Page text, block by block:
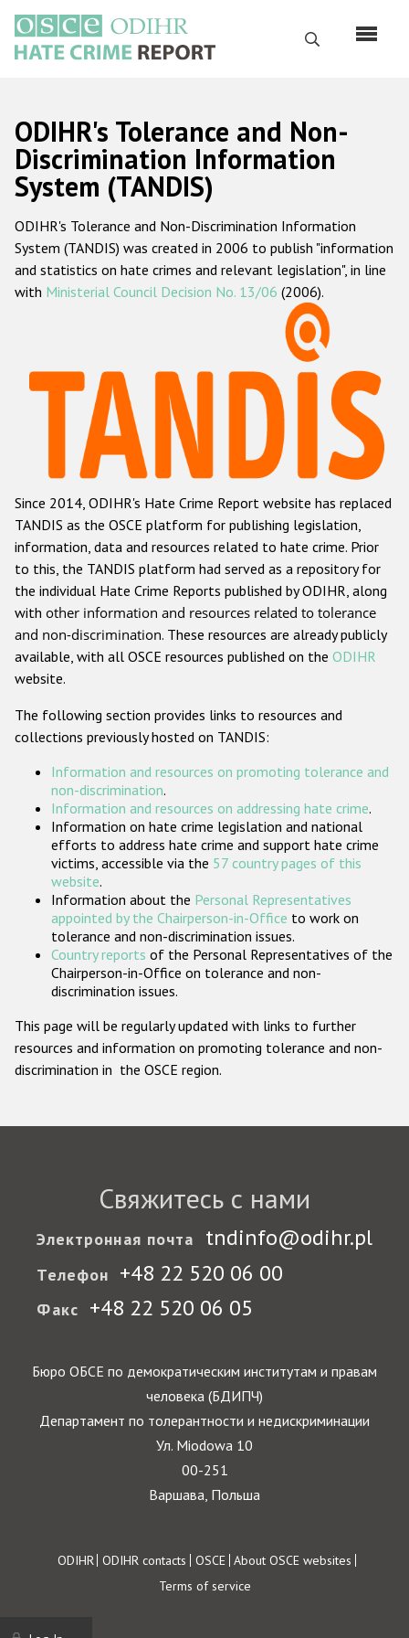
основному
содержанию
Поиск
Русский
Main
navigation
Главная
О нас
Наш мандат
Наша методология
Данные о преступлениях на почве ненависти
Racist and xenophobic hate crime
Anti-Roma hate crime
Anti-Semitic hate crime
Anti-Muslim hate crime
Anti-Christian hate crime
Other hate crime based on religion or belief
Gender-based hate crime
Проекты БДИПЧ
Организации гражданского общества
Государства-участники
ODIHR's Tolerance and Non-
Discrimination Information
System (TANDIS)
ODIHR's Tolerance and Non-Discrimination Information
System (TANDIS) was created in 2006 to publish "information
and statistics on hate crimes and relevant legislation", in line
with Ministerial Council Decision No. 13/06 (2006).
Since 2014, ODIHR's Hate Crime Report website has replaced
TANDIS as the OSCE platform for publishing legislation,
information, data and resources related to hate crime. Prior
to this, the TANDIS platform had served as a repository for
the individual Hate Crime Reports published by ODIHR, along
with other information and resources related to tolerance
and non-discrimination. These resources are already publicly
available, with all OSCE resources published on the ODIHR
website.
The following section provides links to resources and
collections previously hosted on TANDIS:
Information and resources on promoting tolerance and
non-discrimination.
Information and resources on addressing hate crime.
Information on hate crime legislation and national
efforts to address hate crime and support hate crime
victims, accessible via the 57 country pages of this
website.
Information about the Personal Representatives
appointed by the Chairperson-in-Office to work on
tolerance and non-discrimination issues.
Country reports of the Personal Representatives of the
Chairperson-in-Office on tolerance and non-
discrimination issues.
This page will be regularly updated with links to further
resources and information on promoting tolerance and non-
discrimination in the OSCE region.
Свяжитесь с нами
Электронная почта tndinfo@odihr.pl
Телефон +48 22 520 06 00
Факс +48 22 520 06 05
Бюро ОБСЕ по демократическим институтам и правам
человека (БДИПЧ)
Департамент по толерантности и недискриминации
Ул. Miodowa 10
00-251
Варшава, Польша
Footer
ODIHR ODIHR contacts OSCE About OSCE websites
Terms of service